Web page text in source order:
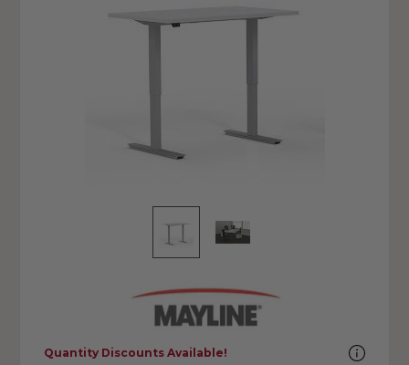
Quantity Discounts Available!